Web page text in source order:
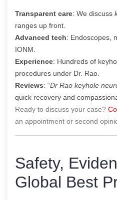
Transparent care: We discuss
ranges up front.
Advanced tech: Endoscopes,
IONM.
Experience: Hundreds of
procedures under Dr. Rao.
Reviews: “Dr Rao keyhole
quick recovery and
Ready to discuss your case?
an appointment or second
Safety,
Global Best